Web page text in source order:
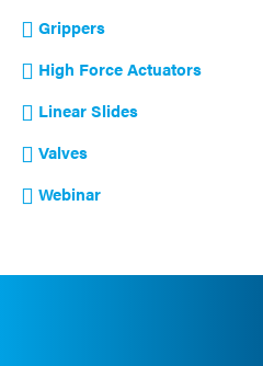
Grippers
High Force Actuators
Linear Slides
Valves
Webinar